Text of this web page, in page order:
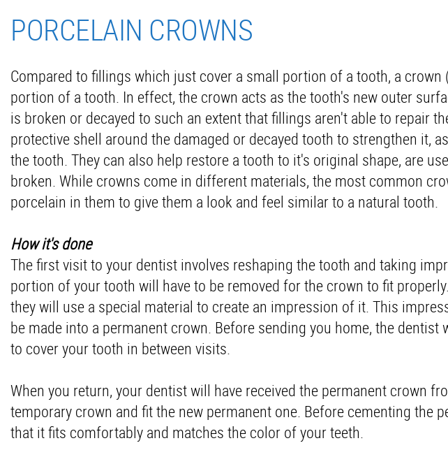
PORCELAIN CROWNS
Compared to fillings which just cover a small portion of a tooth, a
portion of a tooth. In effect, the crown acts as the tooth's new outer
is broken or decayed to such an extent that fillings aren't able to repair
protective shell around the damaged or decayed tooth to strengthen it,
the tooth. They can also help restore a tooth to it's original shape, are
broken. While crowns come in different materials, the most common
porcelain in them to give them a look and feel similar to a natural tooth.
How it's done
The first visit to your dentist involves reshaping the tooth and taking
portion of your tooth will have to be removed for the crown to fit
they will use a special material to create an impression of it. This
be made into a permanent crown. Before sending you home, the
to cover your tooth in between visits.
When you return, your dentist will have received the permanent crown
temporary crown and fit the new permanent one. Before cementing the
that it fits comfortably and matches the color of your teeth.